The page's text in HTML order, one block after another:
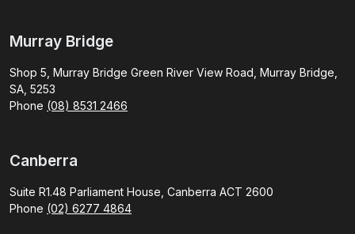
Murray Bridge
Shop 5, Murray Bridge Green River View Road, Murray Bridge,
SA, 5253
Phone (08) 8531 2466
Canberra
Suite R1.48 Parliament House, Canberra ACT 2600
Phone (02) 6277 4864